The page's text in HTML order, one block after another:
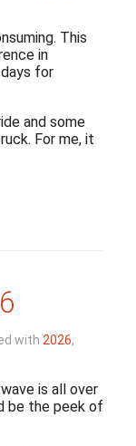
This
in
for
and some
For me, it
with 2026,
is all over
be the peek of